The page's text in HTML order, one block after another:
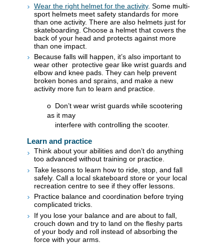
Wear the right helmet for the activity. Some multi-
sport helmets meet safety standards for more
than one activity. There are also helmets just for
skateboarding. Choose a helmet that covers the
back of your head and protects against more
than one impact.
Because falls will happen, it’s also important to
wear other protective gear like wrist guards and
elbow and knee pads. They can help prevent
broken bones and sprains, and make a new
activity more fun to learn and practice.​​​​
o Don’t wear wrist guards while scootering
as it may
interfere with controlling the scooter.​
​Learn and practice
Think about your abilities and don’t do anything
too advanced without training or practice.
Take lessons to learn how to ride, stop, and fall
safely. Call a local skateboard store or your local
recreation centre to see if they offer lessons.
Practice balance and coordination before trying
complicated tricks.
If you lose your balance and are about to fall,
crouch down and try to land on the fleshy parts
of your body and roll instead of absorbing the
force with your arms.